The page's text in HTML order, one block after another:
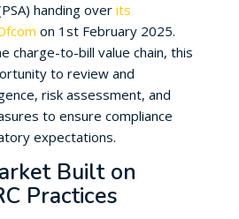
handing over its
on 1st February 2025.
charge-to-bill value chain, this
to review and
risk assessment, and
to ensure compliance
expectations.
Built on
Practices